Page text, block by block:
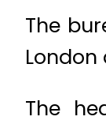
The
The